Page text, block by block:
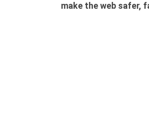
make the web safer,